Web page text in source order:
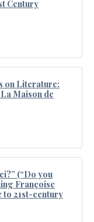
Century
on Literature:
Maison de
(“Do you
Françoise
to 21st-century